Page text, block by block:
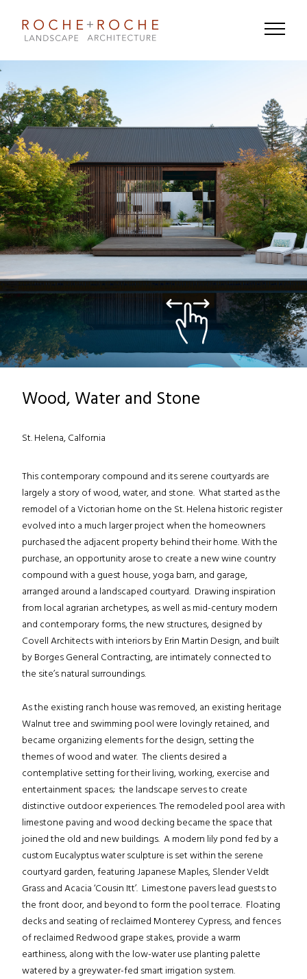
Wood, Water and Stone
St. Helena, Calfornia
This contemporary compound and its serene courtyards are
largely a story of wood, water, and stone. What started as the
remodel of a Victorian home on the St. Helena historic register
evolved into a much larger project when the homeowners
purchased the adjacent property behind their home. With the
purchase, an opportunity arose to create a new wine country
compound with a guest house, yoga barn, and garage,
arranged around a landscaped courtyard. Drawing inspiration
from local agrarian archetypes, as well as mid-century modern
and contemporary forms, the new structures, designed by
Covell Architects with interiors by Erin Martin Design, and built
by Borges General Contracting, are intimately connected to
the site’s natural surroundings.
As the existing ranch house was removed, an existing heritage
Walnut tree and swimming pool were lovingly retained, and
became organizing elements for the design, setting the
themes of wood and water. The clients desired a
contemplative setting for their living, working, exercise and
entertainment spaces; the landscape serves to create
distinctive outdoor experiences. The remodeled pool area with
limestone paving and wood decking became the space that
joined the old and new buildings. A modern lily pond fed by a
custom Eucalyptus water sculpture is set within the serene
courtyard garden, featuring Japanese Maples, Slender Veldt
Grass and Acacia ‘Cousin Itt’. Limestone pavers lead guests to
the front door, and beyond to form the pool terrace. Floating
decks and seating of reclaimed Monterey Cypress, and fences
of reclaimed Redwood grape stakes, provide a warm
earthiness, along with the low-water use planting palette
watered by a greywater-fed smart irrigation system.